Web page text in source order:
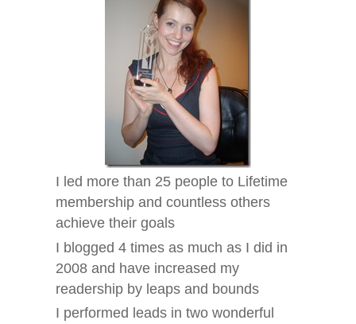
I led more than 25 people to Lifetime
membership and countless others
achieve their goals
I blogged 4 times as much as I did in
2008 and have increased my
readership by leaps and bounds
I performed leads in two wonderful